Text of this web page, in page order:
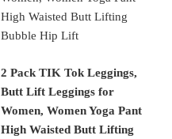
2 Pack TIK Tok Leggings,
Butt Lift Leggings for
Women, Women Yoga Pant
High Waisted Butt Lifting